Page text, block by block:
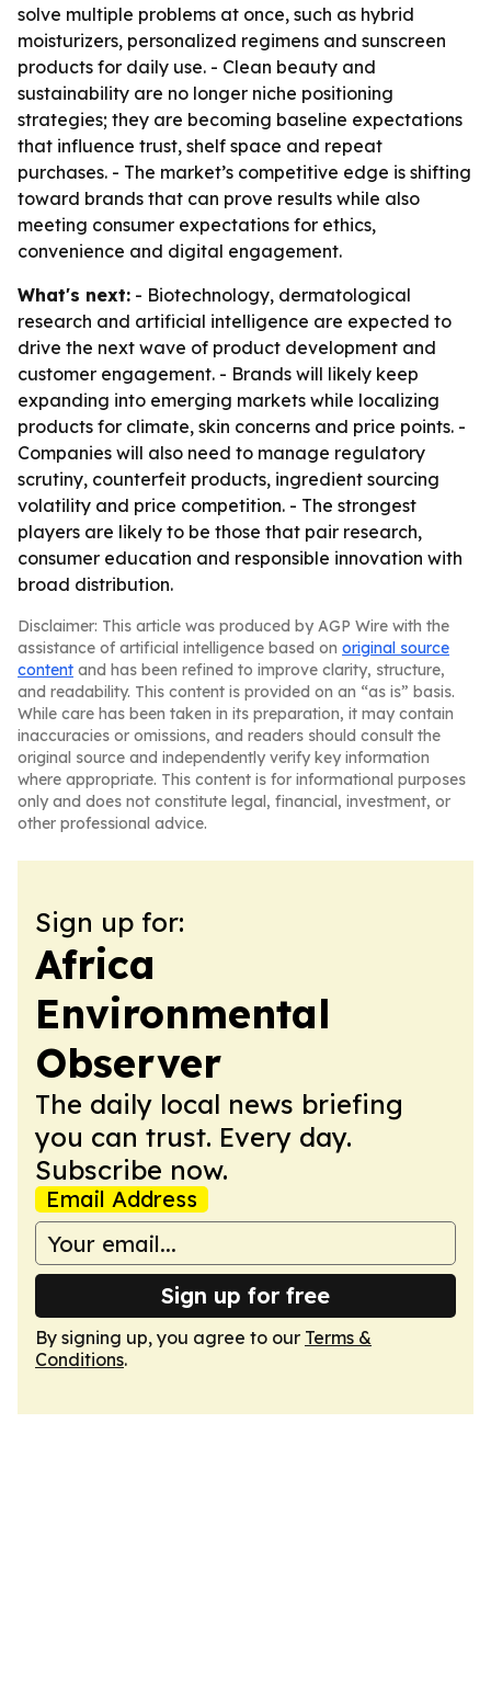
solve multiple problems at once, such as hybrid
moisturizers, personalized regimens and sunscreen
products for daily use. - Clean beauty and
sustainability are no longer niche positioning
strategies; they are becoming baseline expectations
that influence trust, shelf space and repeat
purchases. - The market’s competitive edge is shifting
toward brands that can prove results while also
meeting consumer expectations for ethics,
convenience and digital engagement.
What's next: - Biotechnology, dermatological
research and artificial intelligence are expected to
drive the next wave of product development and
customer engagement. - Brands will likely keep
expanding into emerging markets while localizing
products for climate, skin concerns and price points. -
Companies will also need to manage regulatory
scrutiny, counterfeit products, ingredient sourcing
volatility and price competition. - The strongest
players are likely to be those that pair research,
consumer education and responsible innovation with
broad distribution.
Disclaimer: This article was produced by AGP Wire with the
assistance of artificial intelligence based on original source
content and has been refined to improve clarity, structure,
and readability. This content is provided on an “as is” basis.
While care has been taken in its preparation, it may contain
inaccuracies or omissions, and readers should consult the
original source and independently verify key information
where appropriate. This content is for informational purposes
only and does not constitute legal, financial, investment, or
other professional advice.
Sign up for:
Africa
Environmental
Observer
The daily local news briefing
you can trust. Every day.
Subscribe now.
Email Address
Sign up for free
By signing up, you agree to our Terms &
Conditions.